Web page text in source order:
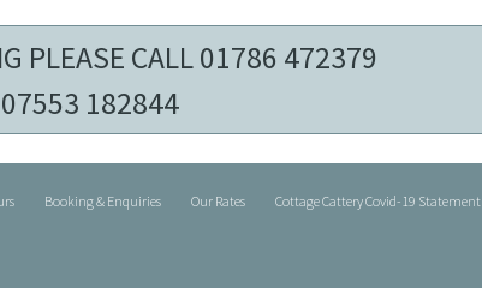
PLEASE CALL 01786 472379
07553 182844
Booking & Enquiries Our Rates Cottage Cattery Covid-19 Statement